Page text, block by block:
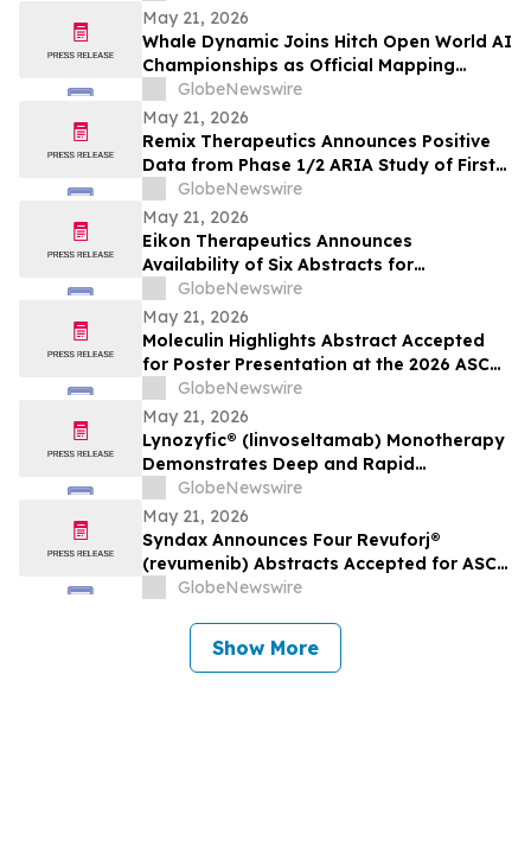
May 21, 2026
Whale Dynamic Joins Hitch Open World AI
Championships as Official Mapping
Technology Partner, Delivering
Centimeter-Accurate HD Map of Tianmen
Mountain for 2026 Racing Season
GlobeNewswire
May 21, 2026
Remix Therapeutics Announces Positive
Data from Phase 1/2 ARIA Study of First-
in-Class MYB mRNA Degrader, REM-422, in
Patients with Adenoid Cystic Carcinoma
(ACC) at the American Society of Clinical
Oncology Annual Meeting 2026
GlobeNewswire
May 21, 2026
Eikon Therapeutics Announces
Availability of Six Abstracts for
Presentation at the 2026 Annual Meeting
of the American Society of Clinical
Oncology
GlobeNewswire
May 21, 2026
Moleculin Highlights Abstract Accepted
for Poster Presentation at the 2026 ASCO
Annual Meeting Highlighting Cardiac
Safety Data for Annamycin
GlobeNewswire
May 21, 2026
Lynozyfic® (linvoseltamab) Monotherapy
Demonstrates Deep and Rapid
Responses in All Treated Patients with
Second-Line-Plus Systemic Amyloid Light
Chain Amyloidosis
GlobeNewswire
May 21, 2026
Syndax Announces Four Revuforj®
(revumenib) Abstracts Accepted for ASCO
2026, Including an Oral Presentation of
GlobeNewswire
Show More